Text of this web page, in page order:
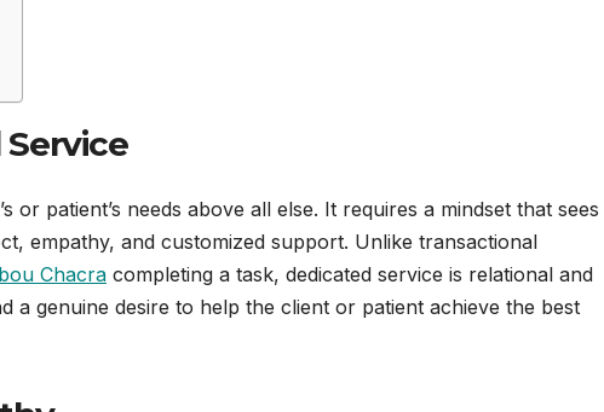
or patient’s needs above all else. It requires a mindset that sees
empathy, and customized support. Unlike transactional
Chacra completing a task, dedicated service is relational and
a genuine desire to help the client or patient achieve the best